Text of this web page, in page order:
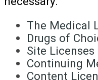
The Medical
Drugs of
Site Licenses
Continuing
Content